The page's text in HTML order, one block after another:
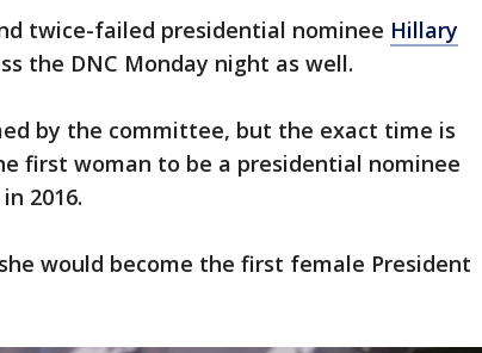
twice-failed presidential nominee Hillary
the DNC Monday night as well.
by the committee, but the exact time is
first woman to be a presidential nominee
2016.
would become the first female President